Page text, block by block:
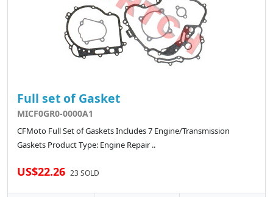
Full set of Gasket
MICF0GR0-0000A1
CFMoto Full Set of Gaskets Includes 7 Engine/Transmission
Gaskets Product Type: Engine Repair ..
US$22.26 23 SOLD